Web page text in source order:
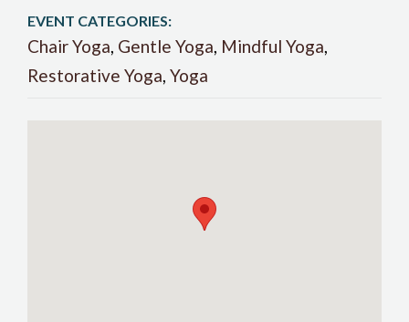
EVENT CATEGORIES:
Chair Yoga, Gentle Yoga, Mindful Yoga,
Restorative Yoga, Yoga